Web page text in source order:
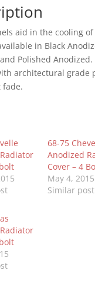
aid in the cooling
in Black
Polished Anodized.
architectural grade
fade.
68-75
Anodized
Cover – 4
May 4, 2015
Similar post